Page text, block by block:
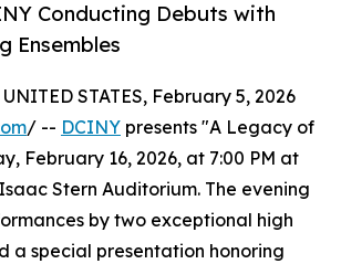
Conducting Debuts with
Ensembles
UNITED STATES, February 5, 2026
/ -- DCINY presents "A Legacy of
February 16, 2026, at 7:00 PM at
Stern Auditorium. The evening
by two exceptional high
a special presentation honoring